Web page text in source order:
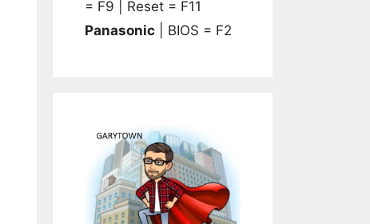
= F9 | Reset = F11
Panasonic | BIOS = F2